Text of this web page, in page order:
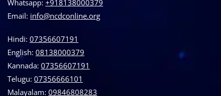
Whatsapp: +918138000379
Email: info@ncdconline.org
Hindi: 07356607191
English: 08138000379
Kannada: 07356607191
Telugu: 07356666101
Malayalam: 09846808283